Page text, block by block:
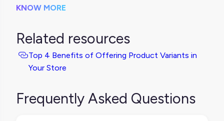
KNOW MORE
Related resources
Top 4 Benefits of Offering Product Variants in
Your Store
Frequently Asked Questions